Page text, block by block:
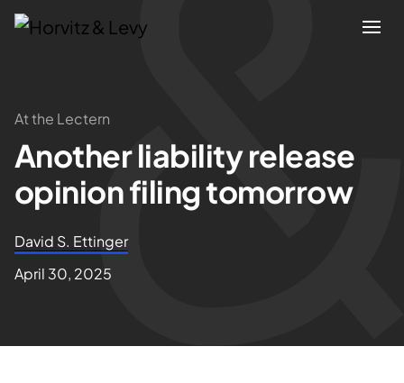
Attorneys
Practices
Results
About
At the Lectern
Another liability release
opinion filing tomorrow
David S. Ettinger
April 30, 2025